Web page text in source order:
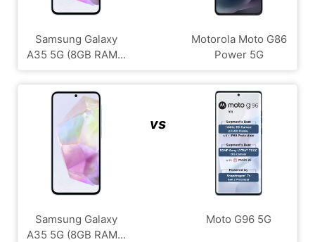
Samsung Galaxy
A35 5G (8GB RAM...
Motorola Moto G86
Power 5G
Samsung Galaxy
A35 5G (8GB RAM...
vs
Moto G96 5G